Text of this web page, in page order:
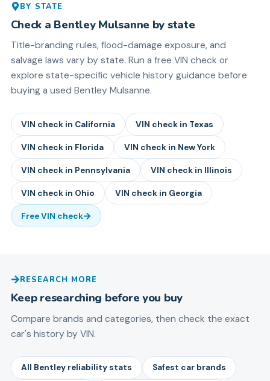
BY STATE
Check a Bentley Mulsanne by state
Title-branding rules, flood-damage exposure, and
salvage laws vary by state. Run a free VIN check or
explore state-specific vehicle history guidance before
buying a used Bentley Mulsanne.
VIN check in California VIN check in Texas
VIN check in Florida VIN check in New York
VIN check in Pennsylvania VIN check in Illinois
VIN check in Ohio VIN check in Georgia
Free VIN check
RESEARCH MORE
Keep researching before you buy
Compare brands and categories, then check the exact
car's history by VIN.
All Bentley reliability stats Safest car brands